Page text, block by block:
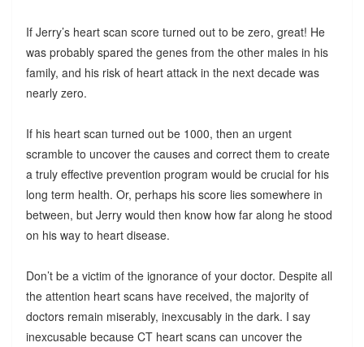
If Jerry’s heart scan score turned out to be zero, great! He
was probably spared the genes from the other males in his
family, and his risk of heart attack in the next decade was
nearly zero.
If his heart scan turned out be 1000, then an urgent
scramble to uncover the causes and correct them to create
a truly effective prevention program would be crucial for his
long term health. Or, perhaps his score lies somewhere in
between, but Jerry would then know how far along he stood
on his way to heart disease.
Don’t be a victim of the ignorance of your doctor. Despite all
the attention heart scans have received, the majority of
doctors remain miserably, inexcusably in the dark. I say
inexcusable because CT heart scans can uncover the